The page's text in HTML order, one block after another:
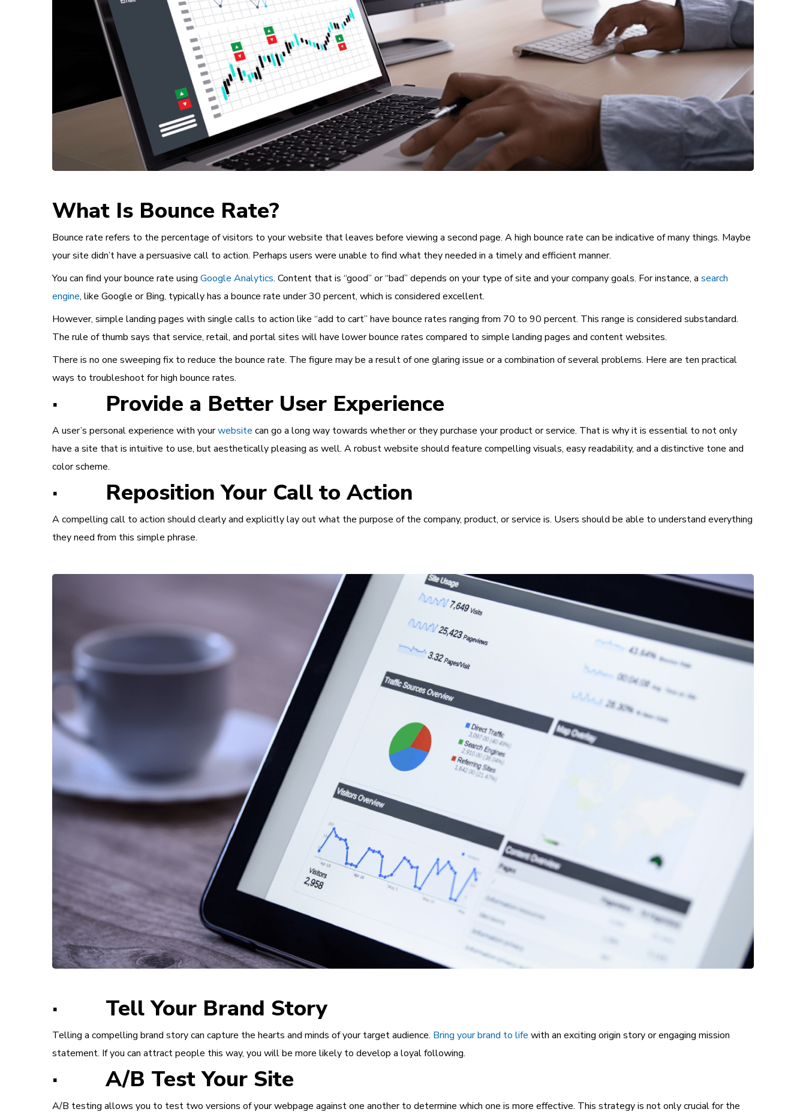
What Is Bounce Rate?
Bounce rate refers to the percentage of visitors to your website that leaves before viewing a second page. A high bounce rate can be indicative of many things. Maybe
your site didn’t have a persuasive call to action. Perhaps users were unable to find what they needed in a timely and efficient manner.
You can find your bounce rate using Google Analytics. Content that is “good” or “bad” depends on your type of site and your company goals. For instance, a search
engine, like Google or Bing, typically has a bounce rate under 30 percent, which is considered excellent.
However, simple landing pages with single calls to action like “add to cart” have bounce rates ranging from 70 to 90 percent. This range is considered substandard.
The rule of thumb says that service, retail, and portal sites will have lower bounce rates compared to simple landing pages and content websites.
There is no one sweeping fix to reduce the bounce rate. The figure may be a result of one glaring issue or a combination of several problems. Here are ten practical
ways to troubleshoot for high bounce rates.
· Provide a Better User Experience
A user’s personal experience with yourwebsite can go a long way towards whether or they purchase your product or service. That is why it is essential to not only
have a site that is intuitive to use, but aesthetically pleasing as well. A robust website should feature compelling visuals, easy readability, and a distinctive tone and
color scheme.
· Reposition Your Call to Action
A compelling call to action should clearly and explicitly lay out what the purpose of the company, product, or service is. Users should be able to understand everything
they need from this simple phrase.
· Tell Your Brand Story
Telling a compelling brand story can capture the hearts and minds of your target audience. Bring your brand to life with an exciting origin story or engaging mission
statement. If you can attract people this way, you will be more likely to develop a loyal following.
· A/B Test Your Site
A/B testing allows you to test two versions of your webpage against one another to determine which one is more effective. This strategy is not only crucial for the